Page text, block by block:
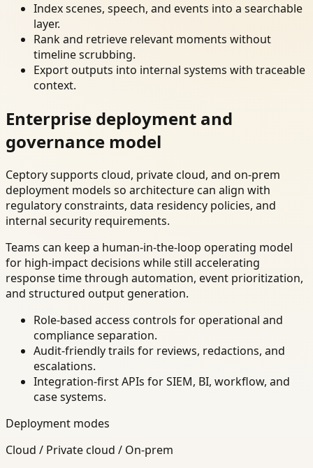
Index scenes, speech, and events into a searchable
layer.
Rank and retrieve relevant moments without
timeline scrubbing.
Export outputs into internal systems with traceable
context.
Enterprise deployment and
governance model
Ceptory supports cloud, private cloud, and on-prem
deployment models so architecture can align with
regulatory constraints, data residency policies, and
internal security requirements.
Teams can keep a human-in-the-loop operating model
for high-impact decisions while still accelerating
response time through automation, event prioritization,
and structured output generation.
Role-based access controls for operational and
compliance separation.
Audit-friendly trails for reviews, redactions, and
escalations.
Integration-first APIs for SIEM, BI, workflow, and
case systems.
Deployment modes
Cloud / Private cloud / On-prem